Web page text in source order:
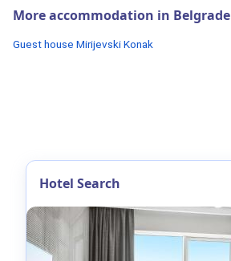
More accommodation in Belgrade
Guest house Mirijevski Konak
Hotel Search